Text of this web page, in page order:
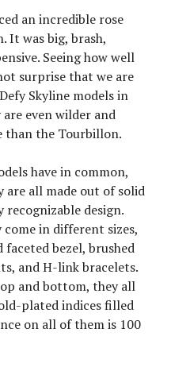
an incredible rose
It was big, brash,
Seeing how well
surprise that we are
Skyline models in
are even wilder and
than the Tourbillon.
have in common,
are all made out of solid
design.
in different sizes,
bezel, brushed
and H-link bracelets.
and bottom, they all
plated indices filled
on all of them is 100